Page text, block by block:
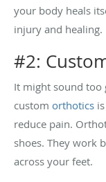
your body heals
injury and healing.
#2:
It might sound too
custom orthotics
reduce pain.
shoes. They work
across your feet.